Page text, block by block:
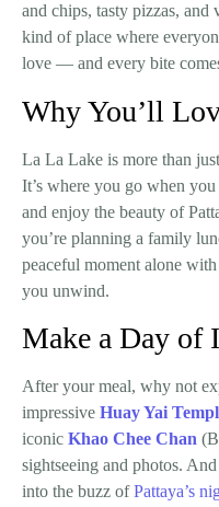
and chips, tasty pizzas, and
kind of place where
love — and every bite
Why You’ll
La La Lake is more than
It’s where you go when
and enjoy the beauty of
you’re planning a family
peaceful moment alone
you unwind.
Make a Day of
After your meal, why not
impressive Huay Yai
iconic Khao Chee Chan
sightseeing and photos.
into the buzz ofPattaya’s